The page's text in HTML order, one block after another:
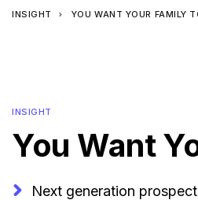
INSIGHT YOU WANT YOUR FAMILY
INSIGHT
You Want
Next generation